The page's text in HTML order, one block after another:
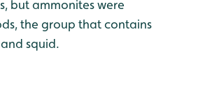
but ammonites were
the group that contains
squid.